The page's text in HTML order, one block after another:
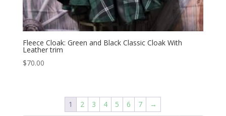
Fleece Cloak: Green and Black Classic Cloak With
Leather trim
$70.00
1 2 3 4 5 6 7 →